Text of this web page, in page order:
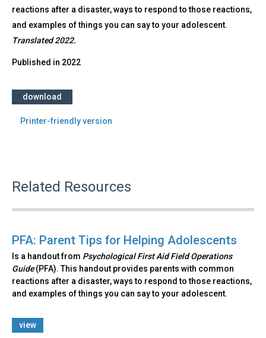
reactions after a disaster, ways to respond to those reactions,
and examples of things you can say to your adolescent.
Translated 2022.
Published in 2022
download
Printer-friendly version
Related Resources
PFA: Parent Tips for Helping Adolescents
Is a handout from Psychological First Aid Field Operations
Guide(PFA). This handout provides parents with common
reactions after a disaster, ways to respond to those reactions,
and examples of things you can say to your adolescent.
view